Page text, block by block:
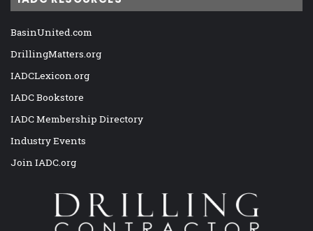
BasinUnited.com
DrillingMatters.org
IADCLexicon.org
IADC Bookstore
IADC Membership Directory
Industry Events
Join IADC.org